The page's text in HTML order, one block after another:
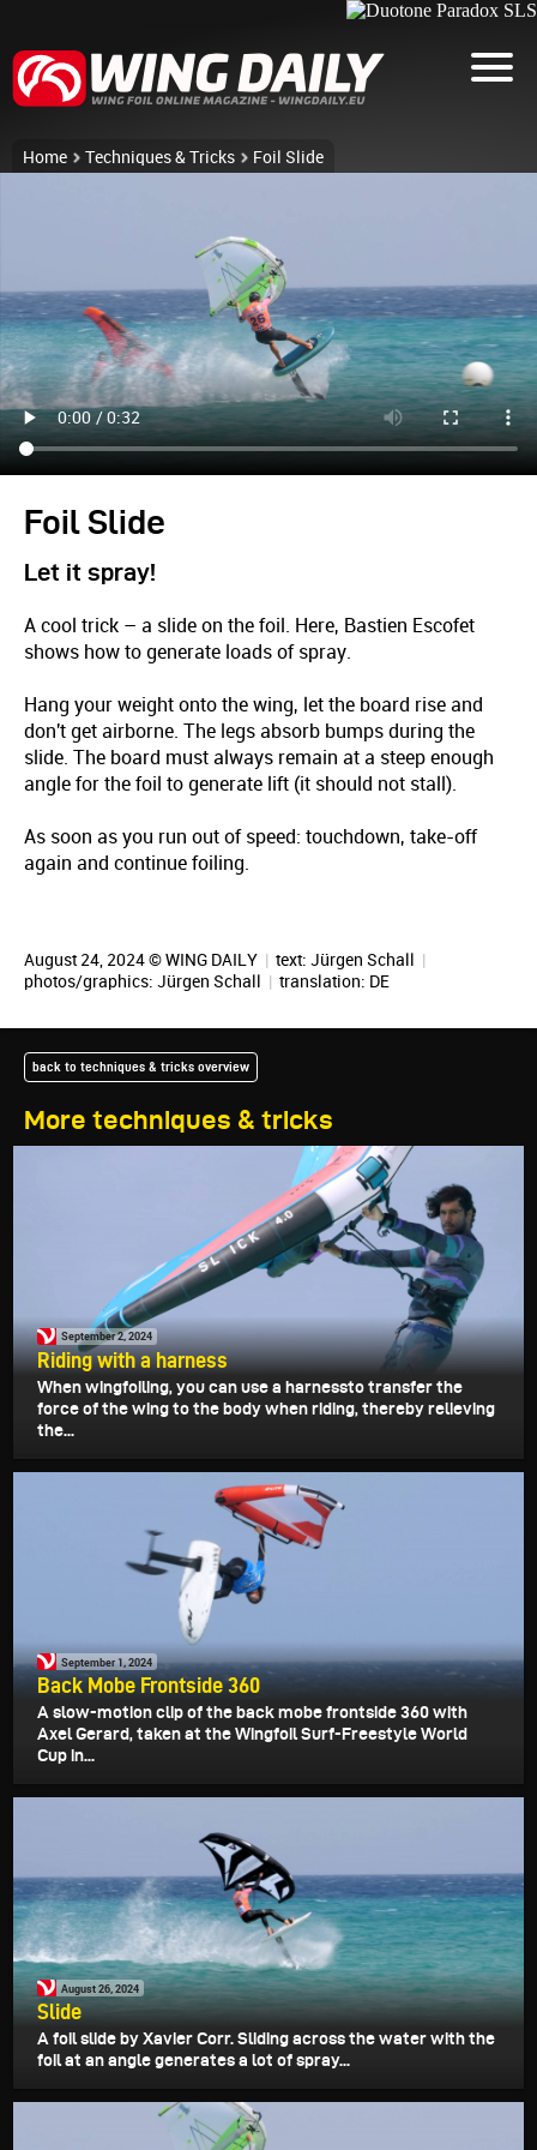
Home Techniques & Tricks Foil Slide
Foil Slide
Let it spray!
A cool trick – a slide on the foil. Here, Bastien Escofet
shows how to generate loads of spray.
Hang your weight onto the wing, let the board rise and
don't get airborne. The legs absorb bumps during the
slide. The board must always remain at a steep enough
angle for the foil to generate lift (it should not stall).
As soon as you run out of speed: touchdown, take-off
again and continue foiling.
August 24, 2024 © WING DAILY | text: Jürgen Schall |
photos/graphics: Jürgen Schall | translation: DE
More techniques & tricks
back to techniques & tricks overview
September 2, 2024
Riding with a harness
When wingfoiling, you can use a harnessto transfer the
force of the wing to the body when riding, thereby relieving
the...
September 1, 2024
Back Mobe Frontside 360
A slow-motion clip of the back mobe frontside 360 with
Axel Gerard, taken at the Wingfoil Surf-Freestyle World
Cup in...
August 26, 2024
Slide
A foil slide by Xavier Corr. Sliding across the water with the
foil at an angle generates a lot of spray...